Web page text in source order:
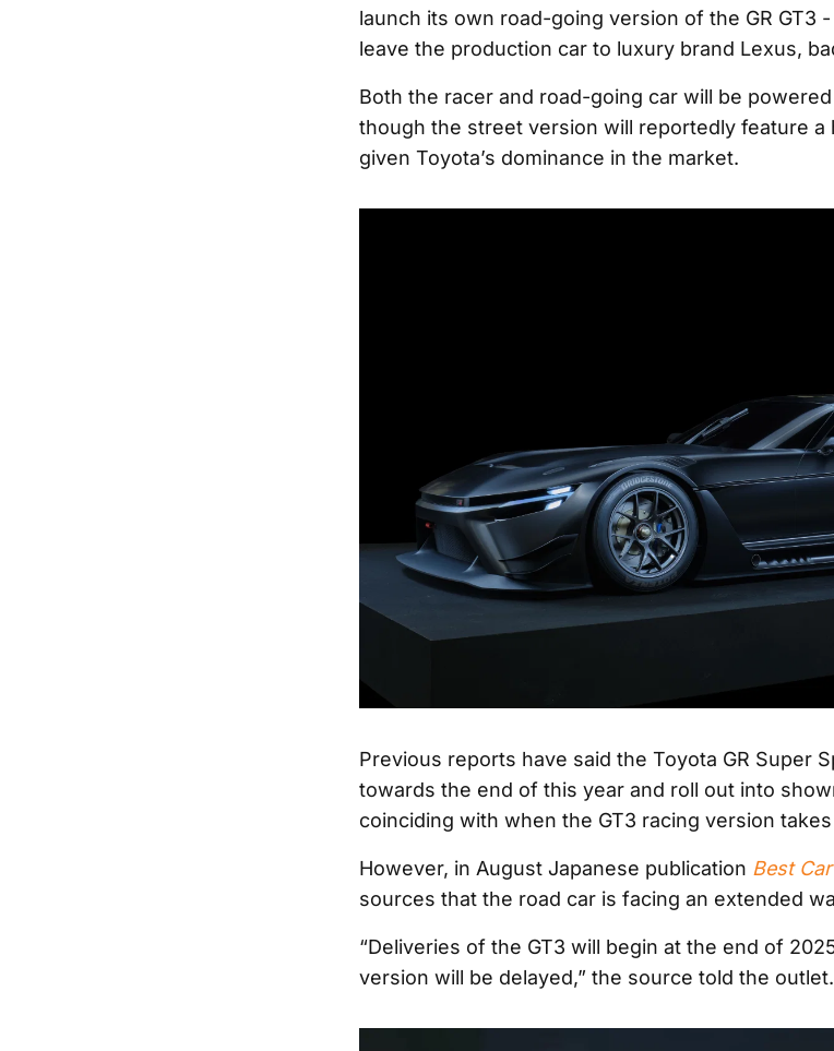
launch its own road-going version of the GR GT3
leave the production car to luxury brand Lexus,
Both the racer and road-going car will be
though the street version will reportedly feature
given Toyota’s dominance in the market.
Previous reports have said the Toyota GR Super
towards the end of this year and roll out into
coinciding with when the GT3 racing version
However, in August Japanese publication Best Car
sources that the road car is facing an extended
“Deliveries of the GT3 will begin at the end of
version will be delayed,” the source told the outlet.